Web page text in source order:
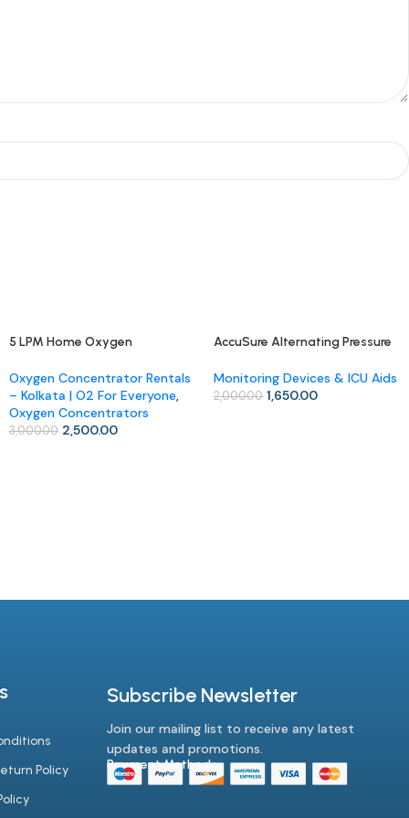
-17%
5 LPM Home Oxygen
Oxygen Concentrator Rentals
– Kolkata | O2 For Everyone,
Oxygen Concentrators
3,000.00 2,500.00
-18%
AccuSure Alternating Pressure
Monitoring Devices & ICU Aids
2,000.00 1,650.00
Policy
Subscribe Newsletter
Join our mailing list to receive any latest
updates and promotions.
Payment Method :-